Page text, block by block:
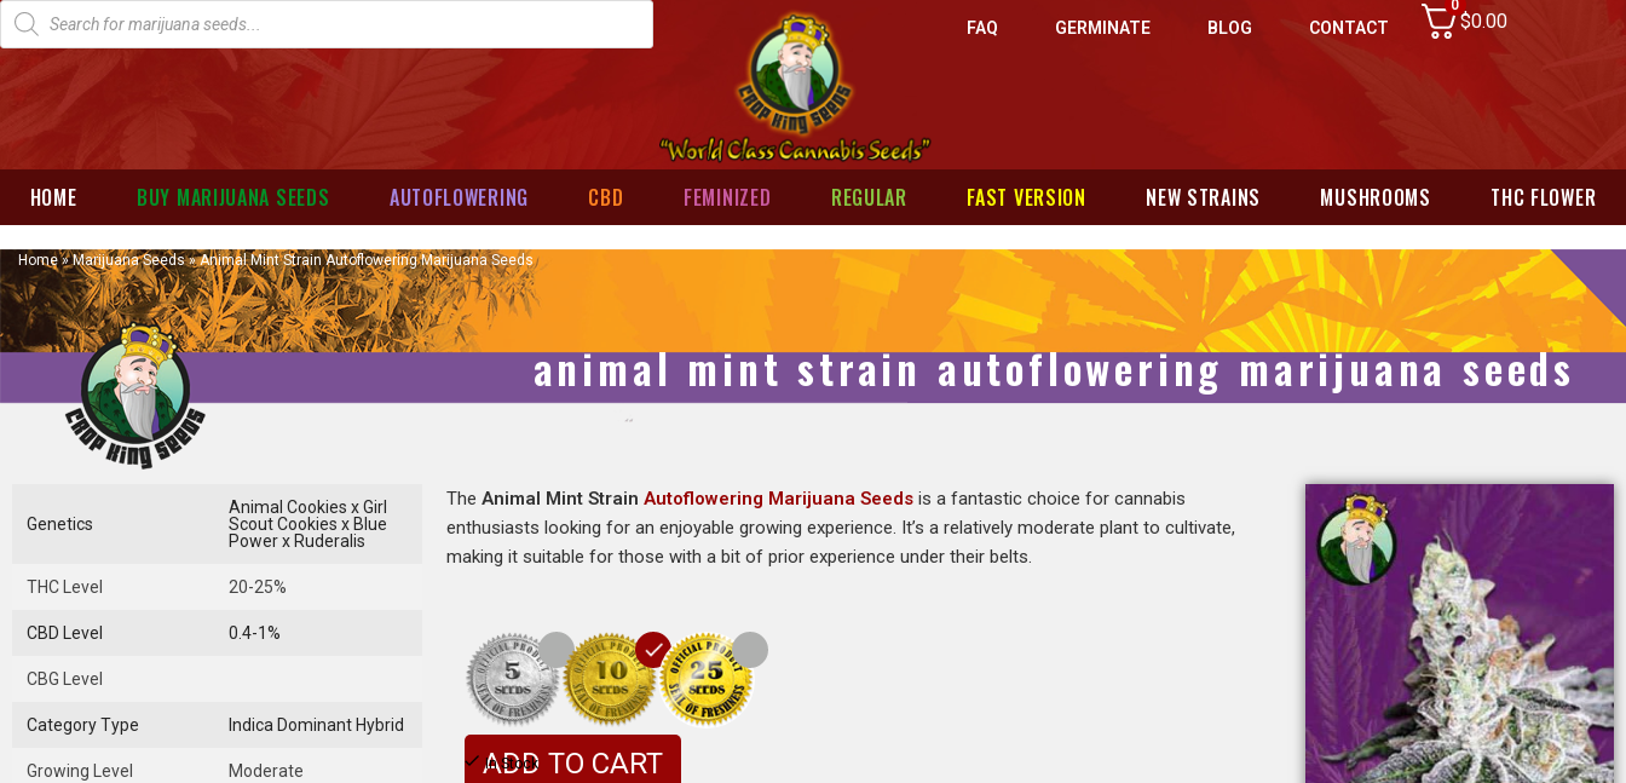
FAQ GERMINATE BLOG CONTACT
0
$0.00
HOME BUY MARIJUANA SEEDS AUTOFLOWERING CBD FEMINIZED REGULAR FAST VERSION NEW STRAINS MUSHROOMS THC FLOWER
Home»Marijuana Seeds»Animal Mint Strain Autoflowering Marijuana Seeds
animal mint strain autoflowering marijuana seeds
Genetics
Animal Cookies x Girl
Scout Cookies x Blue
Power x Ruderalis
THC Level 20-25%
CBD Level 0.4-1%
CBG Level
Category Type Indica Dominant Hybrid
Growing Level Moderate
TheAnimal Mint StrainAutoflowering Marijuana Seeds is a fantastic choice for cannabis
enthusiasts looking for an enjoyable growing experience. It’s a relatively moderate plant to cultivate,
making it suitable for those with a bit of prior experience under their belts.
In Stock
ADD TO CART